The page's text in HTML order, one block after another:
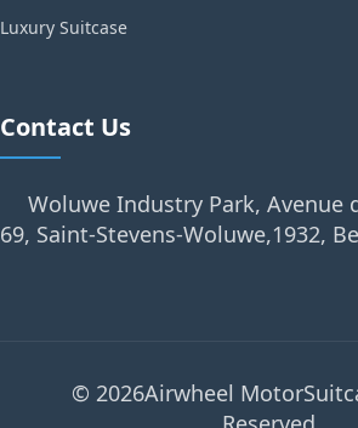
Luxury Suitcase
Contact Us
Woluwe Industry Park, Avenue
69, Saint-Stevens-Woluwe,1932,
© 2026Airwheel